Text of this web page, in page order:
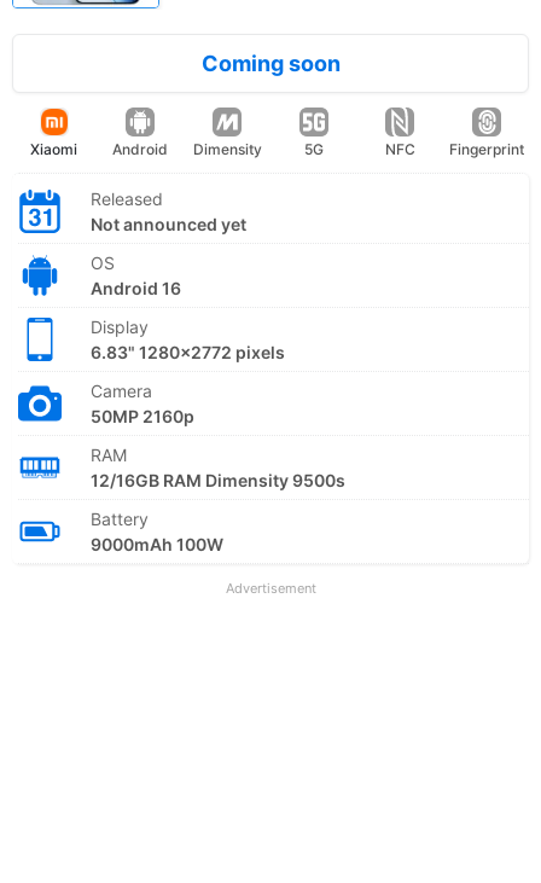
Coming soon
Xiaomi Android Dimensity 5G NFC Fingerprint
Released
Not announced yet
OS
Android 16
Display
6.83" 1280x2772 pixels
Camera
50MP 2160p
RAM
12/16GB RAM Dimensity 9500s
Battery
9000mAh 100W
Advertisement